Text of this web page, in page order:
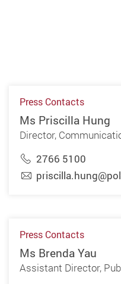
Press Contacts
Ms Priscilla Hung
Director,
2766 5100
Press Contacts
Ms Brenda Yau
Assistant Director,